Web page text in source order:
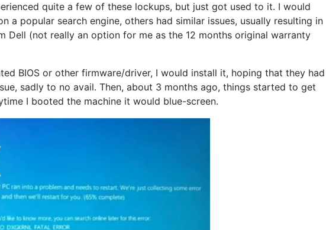
quite a few of these lockups, but just got used to it. I would
a popular search engine, others had similar issues, usually resulting in
Dell (not really an option for me as the 12 months original warranty
BIOS or other firmware/driver, I would install it, hoping that they had
sadly to no avail. Then, about 3 months ago, things started to get
I booted the machine it would blue-screen.